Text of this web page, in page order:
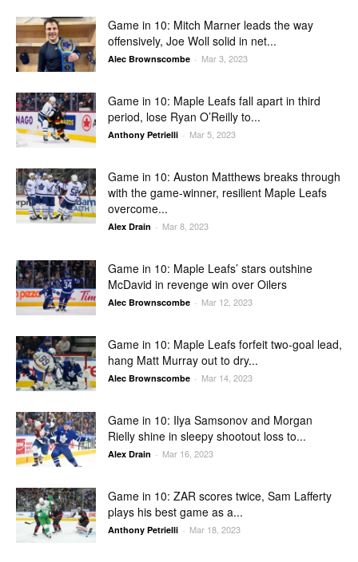
Game in 10: Mitch Marner leads the way
offensively, Joe Woll solid in net...
Alec Brownscombe - Mar 3, 2023
Game in 10: Maple Leafs fall apart in third
period, lose Ryan O’Reilly to...
Anthony Petrielli - Mar 5, 2023
Game in 10: Auston Matthews breaks through
with the game-winner, resilient Maple Leafs
overcome...
Alex Drain - Mar 8, 2023
Game in 10: Maple Leafs’ stars outshine
McDavid in revenge win over Oilers
Alec Brownscombe - Mar 12, 2023
Game in 10: Maple Leafs forfeit two-goal lead,
hang Matt Murray out to dry...
Alec Brownscombe - Mar 14, 2023
Game in 10: Ilya Samsonov and Morgan
Rielly shine in sleepy shootout loss to...
Alex Drain - Mar 16, 2023
Game in 10: ZAR scores twice, Sam Lafferty
plays his best game as a...
Anthony Petrielli - Mar 18, 2023